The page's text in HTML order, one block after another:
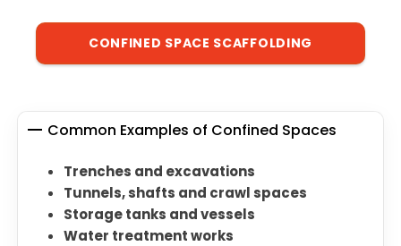
CONFINED SPACE SCAFFOLDING
Common Examples of Confined Spaces
Trenches and excavations
Tunnels, shafts and crawl spaces
Storage tanks and vessels
Water treatment works